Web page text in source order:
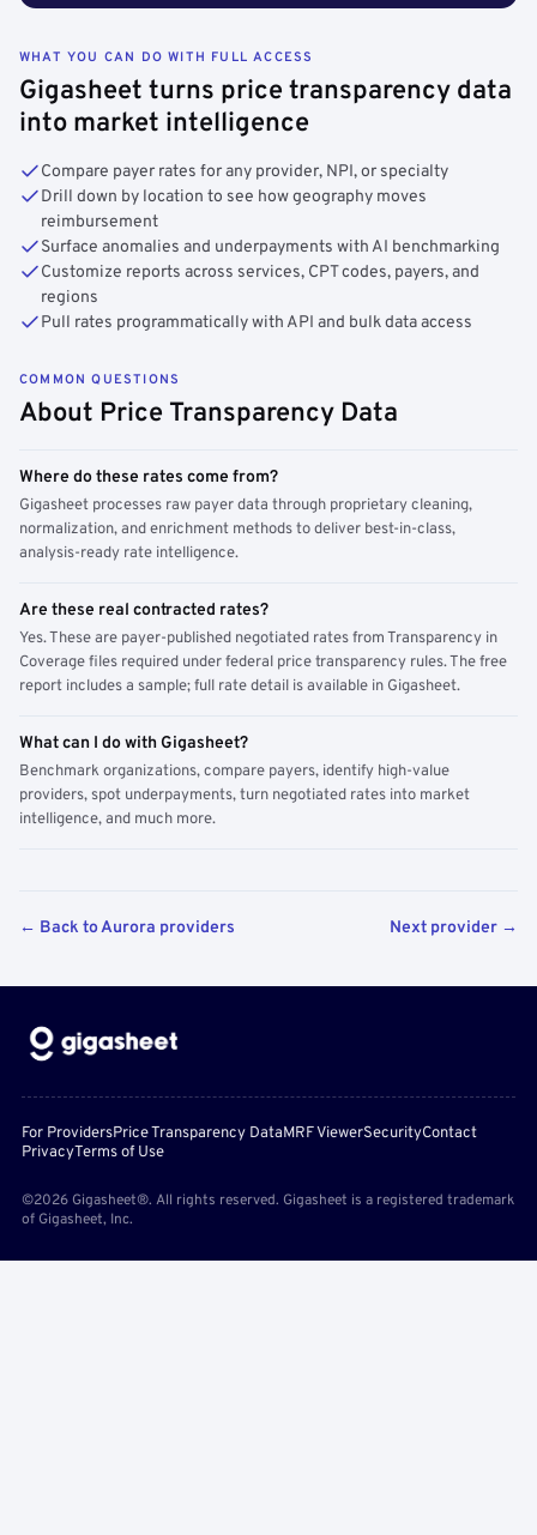
WHAT YOU CAN DO WITH FULL ACCESS
Gigasheet turns price transparency data
into market intelligence
Compare payer rates for any provider, NPI, or specialty
Drill down by location to see how geography moves
reimbursement
Surface anomalies and underpayments with AI benchmarking
Customize reports across services, CPT codes, payers, and
regions
Pull rates programmatically with API and bulk data access
COMMON QUESTIONS
About Price Transparency Data
Where do these rates come from?
Gigasheet processes raw payer data through proprietary cleaning,
normalization, and enrichment methods to deliver best-in-class,
analysis-ready rate intelligence.
Are these real contracted rates?
Yes. These are payer-published negotiated rates from Transparency in
Coverage files required under federal price transparency rules. The free
report includes a sample; full rate detail is available in Gigasheet.
What can I do with Gigasheet?
Benchmark organizations, compare payers, identify high-value
providers, spot underpayments, turn negotiated rates into market
intelligence, and much more.
← Back to Aurora providers Next provider →
For ProvidersPrice Transparency DataMRF ViewerSecurityContact
PrivacyTerms of Use
©2026 Gigasheet®. All rights reserved. Gigasheet is a registered trademark
of Gigasheet, Inc.